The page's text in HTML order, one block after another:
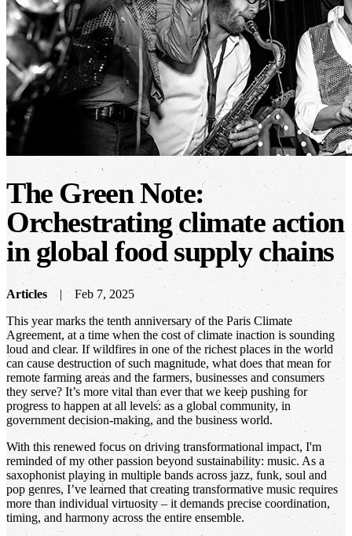
The Green Note:
Orchestrating climate action
in global food supply chains
Articles
Feb 7, 2025
This year marks the tenth anniversary of the Paris Climate
Agreement, at a time when the cost of climate inaction is sounding
loud and clear. If wildfires in one of the richest places in the world
can cause destruction of such magnitude, what does that mean for
remote farming areas and the farmers, businesses and consumers
they serve? It’s more vital than ever that we keep pushing for
progress to happen at all levels: as a global community, in
government decision-making, and the business world.
With this renewed focus on driving transformational impact, I'm
reminded of my other passion beyond sustainability: music. As a
saxophonist playing in multiple bands across jazz, funk, soul and
pop genres, I’ve learned that creating transformative music requires
more than individual virtuosity – it demands precise coordination,
timing, and harmony across the entire ensemble.